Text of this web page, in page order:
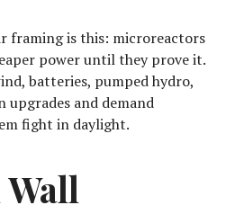
framing is this: microreactors
power until they prove it.
batteries, pumped hydro,
upgrades and demand
fight in daylight.